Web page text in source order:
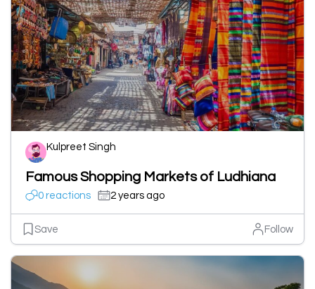
Kulpreet Singh
Famous Shopping Markets of Ludhiana
0 reactions 2 years ago
Save Follow